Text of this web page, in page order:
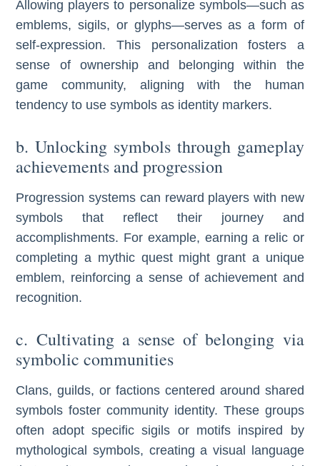
Allowing players to personalize symbols—such as
emblems, sigils, or glyphs—serves as a form of
self-expression. This personalization fosters a
sense of ownership and belonging within the
game community, aligning with the human
tendency to use symbols as identity markers.
b. Unlocking symbols through gameplay
achievements and progression
Progression systems can reward players with new
symbols that reflect their journey and
accomplishments. For example, earning a relic or
completing a mythic quest might grant a unique
emblem, reinforcing a sense of achievement and
recognition.
c. Cultivating a sense of belonging via
symbolic communities
Clans, guilds, or factions centered around shared
symbols foster community identity. These groups
often adopt specific sigils or motifs inspired by
mythological symbols, creating a visual language